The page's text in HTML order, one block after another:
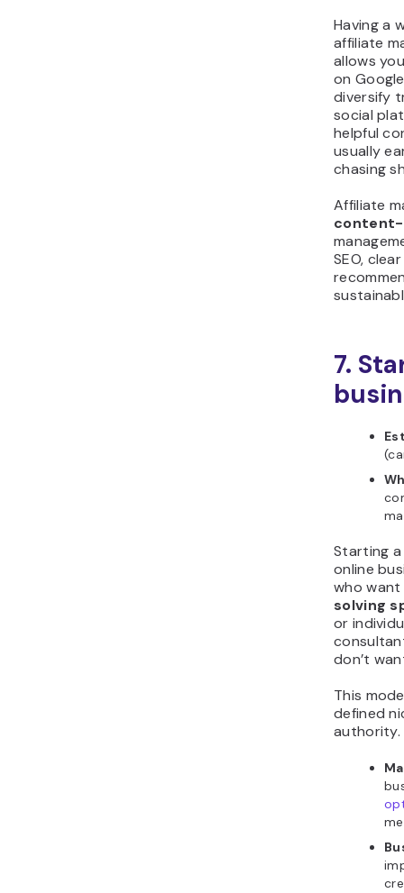
Having a
affiliate
allows
on
diversify
social
helpful
usually
chasing
Affiliate
content-
SEO,
7.
Starting
online
who
solving
or
don’t
This
defined
authority.